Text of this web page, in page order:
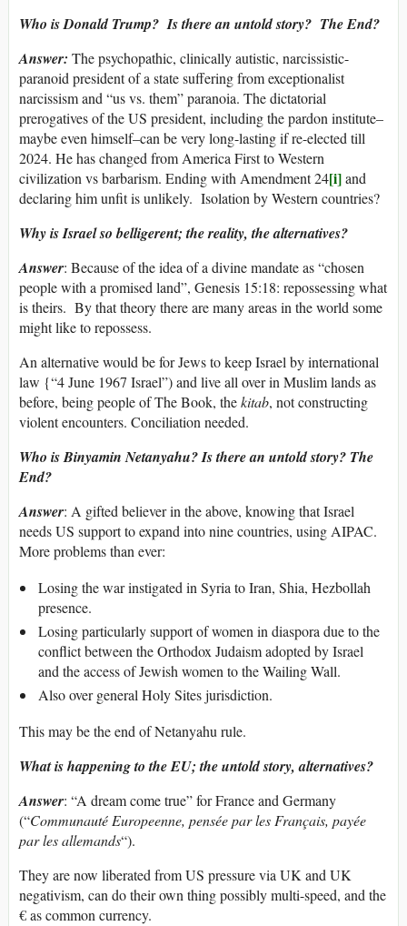
Who is Donald Trump? Is there an untold story? The End?
Answer: The psychopathic, clinically autistic, narcissistic-
paranoid president of a state suffering from exceptionalist
narcissism and “us vs. them” paranoia. The dictatorial
prerogatives of the US president, including the pardon institute–
maybe even himself–can be very long-lasting if re-elected till
2024. He has changed from America First to Western
civilization vs barbarism. Ending with Amendment 24[i]and
declaring him unfit is unlikely. Isolation by Western countries?
Why is Israel so belligerent; the reality, the alternatives?
Answer: Because of the idea of a divine mandate as “chosen
people with a promised land”, Genesis 15:18: repossessing what
is theirs. By that theory there are many areas in the world some
might like to repossess.
An alternative would be for Jews to keep Israel by international
law {“4 June 1967 Israel”) and live all over in Muslim lands as
before, being people of The Book, thekitab, not constructing
violent encounters. Conciliation needed.
Who is Binyamin Netanyahu? Is there an untold story? The
End?
Answer: A gifted believer in the above, knowing that Israel
needs US support to expand into nine countries, using AIPAC.
More problems than ever:
Losing the war instigated in Syria to Iran, Shia, Hezbollah
presence.
Losing particularly support of women in diaspora due to the
conflict between the Orthodox Judaism adopted by Israel
and the access of Jewish women to the Wailing Wall.
Also over general Holy Sites jurisdiction.
This may be the end of Netanyahu rule.
What is happening to the EU; the untold story, alternatives?
Answer: “A dream come true” for France and Germany
(“Communauté Europeenne, pensée par les Français, payée
par les allemands“).
They are now liberated from US pressure via UK and UK
negativism, can do their own thing possibly multi-speed, and the
€ as common currency.